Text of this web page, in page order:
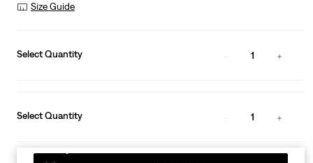
Size Guide
Select Quantity 1
Select Quantity 1